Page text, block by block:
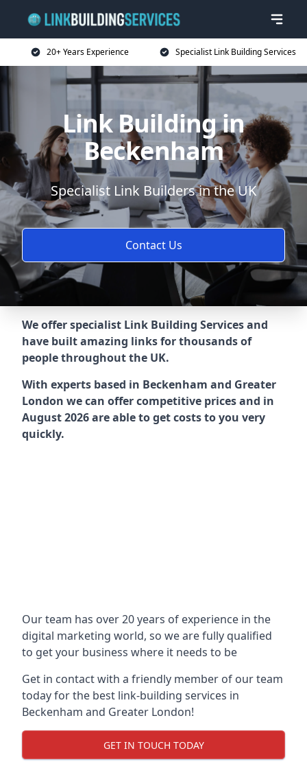
20+ Years Experience Specialist Link Building Services
Link Building in
Beckenham
Specialist Link Builders in the UK
Contact Us
We offer specialist Link Building Services and
have built amazing links for thousands of
people throughout the UK.
With experts based in Beckenham and Greater
London we can offer competitive prices and in
August 2026 are able to get costs to you very
quickly.
Our team has over 20 years of experience in the
digital marketing world, so we are fully qualified
to get your business where it needs to be
Get in contact with a friendly member of our team
today for the best link-building services in
Beckenham and Greater London!
GET IN TOUCH TODAY